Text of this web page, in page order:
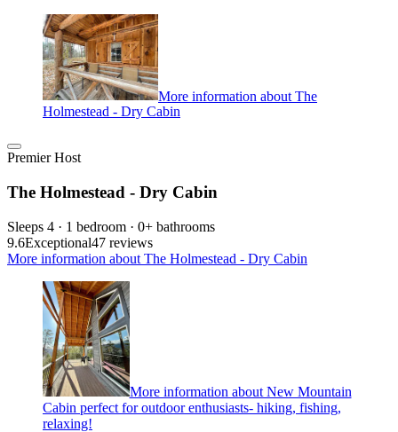
More information about The
Holmestead - Dry Cabin
Premier Host
The Holmestead - Dry Cabin
Sleeps 4 · 1 bedroom · 0+ bathrooms
9.6Exceptional47 reviews
More information about The Holmestead - Dry Cabin
More information about New Mountain
Cabin perfect for outdoor enthusiasts- hiking, fishing,
relaxing!